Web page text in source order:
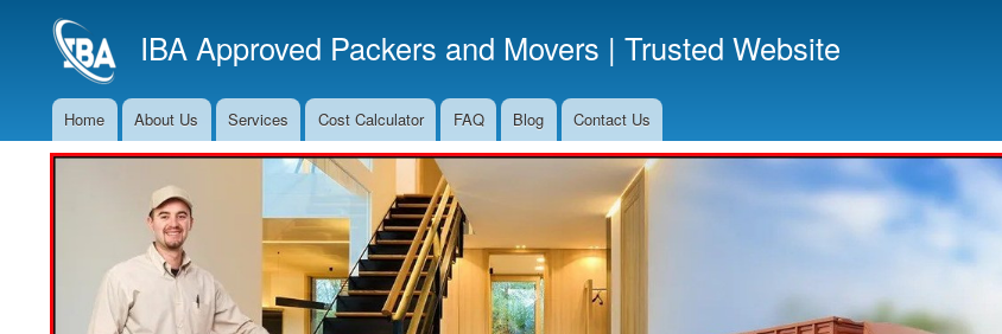
to
main
IBA Approved Packers and Movers | Trusted Website
Main
Navigation
Home About Us Services Cost Calculator FAQ Blog Contact Us